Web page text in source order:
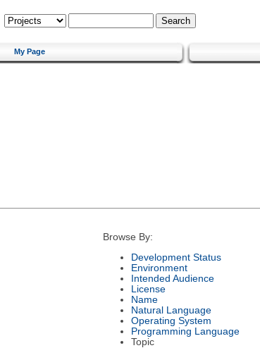
My Page
Browse By:
Development Status
Environment
Intended Audience
License
Name
Natural Language
Operating System
Programming Language
Topic